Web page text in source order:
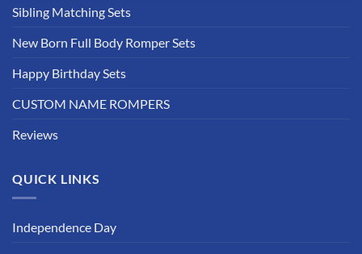
Sibling Matching Sets
New Born Full Body Romper Sets
Happy Birthday Sets
CUSTOM NAME ROMPERS
Reviews
QUICK LINKS
Independence Day